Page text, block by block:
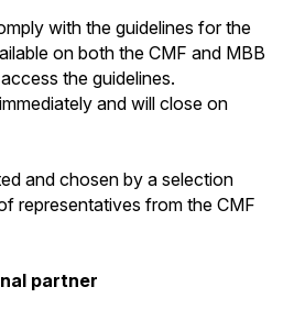
with the guidelines for the
on both the CMF and MBB
the guidelines.
and will close on
and chosen by a selection
representatives from the CMF
partner